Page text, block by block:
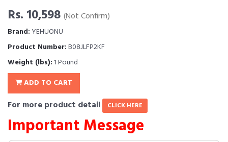
Rs. 10,598 (Not Confirm)
Brand: YEHUONU
Product Number:B08JLFP2KF
Weight (lbs): 1 Pound
ADD TO CART
For more product detail CLICK HERE
Important Message